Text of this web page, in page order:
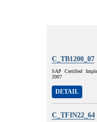
C_TB1200_07
SAP Certified
2007
DETAIL
C_TFIN22_64